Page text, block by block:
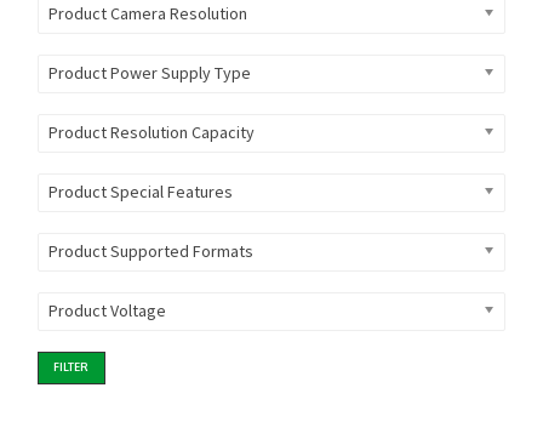
Product Camera Resolution
Product Power Supply Type
Product Resolution Capacity
Product Special Features
Product Supported Formats
Product Voltage
FILTER